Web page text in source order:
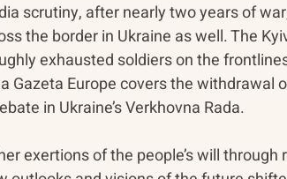
scrutiny, after nearly two years of
the border in Ukraine as well. The
exhausted soldiers on the
Gazeta Europe covers the withdrawal
in Ukraine’s Verkhovna Rada.
exertions of the people’s will through